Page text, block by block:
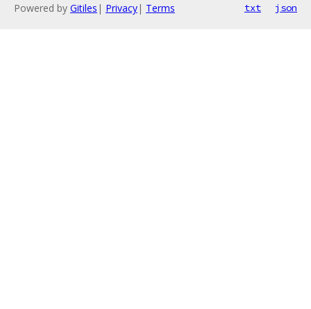
Powered by Gitiles | Privacy| Terms txt json